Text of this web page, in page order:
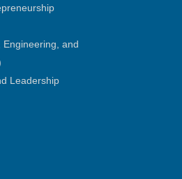
Engineering, and
Leadership